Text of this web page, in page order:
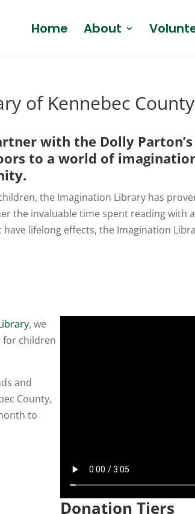
Home About
of Kennebec County
with the Dolly Parton’s
to a world of
the Imagination Library has
the invaluable time spent reading with a
lifelong effects, the Imagination
, we
for children
and
County,
to
Donation Tiers